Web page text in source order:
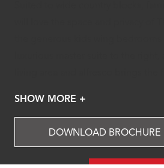
SHOW MORE +
DOWNLOAD BROCHURE